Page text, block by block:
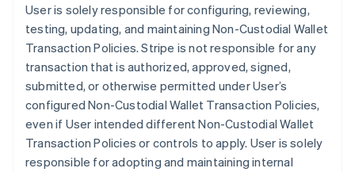
User is solely responsible for configuring, reviewing,
testing, updating, and maintaining Non-Custodial Wallet
Transaction Policies. Stripe is not responsible for any
transaction that is authorized, approved, signed,
submitted, or otherwise permitted under User’s
configured Non-Custodial Wallet Transaction Policies,
even if User intended different Non-Custodial Wallet
Transaction Policies or controls to apply. User is solely
responsible for adopting and maintaining internal